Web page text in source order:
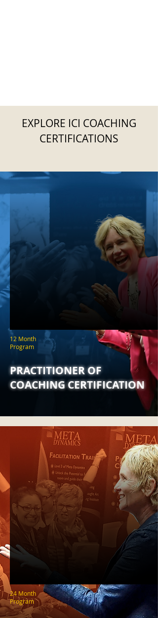
EXPLORE ICI COACHING
CERTIFICATIONS
12 Month
Program
PRACTITIONER OF
COACHING CERTIFICATION
24 Month
Program